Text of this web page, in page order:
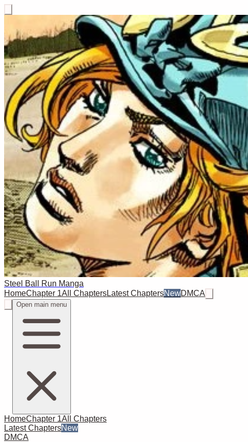
Steel Ball Run Manga
HomeChapter 1All ChaptersLatest ChaptersNewDMCA
Open main menu
HomeChapter 1All Chapters
Latest ChaptersNew
DMCA